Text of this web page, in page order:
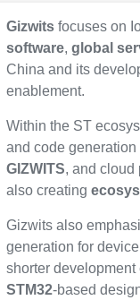
Gizwits focuses on
software,global
China and its
enablement.
Within the ST
and code
GIZWITS, and cloud
also creating
Gizwits also
generation for
shorter
STM32-based